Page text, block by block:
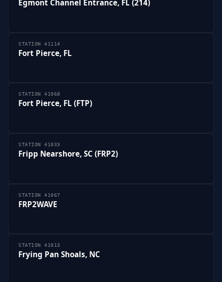
Egmont Channel Entrance, FL (214)
STATION 41114
Fort Pierce, FL
STATION 41068
Fort Pierce, FL (FTP)
STATION 41033
Fripp Nearshore, SC (FRP2)
STATION 41067
FRP2WAVE
STATION 41013
Frying Pan Shoals, NC